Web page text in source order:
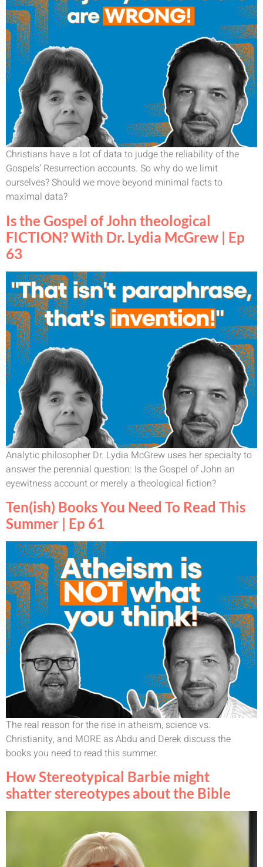
Christians have a lot of data to judge the reliability of the
Gospels’ Resurrection accounts. So why do we limit
ourselves? Should we move beyond minimal facts to
maximal data?
Is the Gospel of John theological
FICTION? With Dr. Lydia McGrew | Ep
63
Analytic philosopher Dr. Lydia McGrew uses her specialty to
answer the perennial question: Is the Gospel of John an
eyewitness account or merely a theological fiction?
Ten(ish) Books You Need To Read This
Summer | Ep 61
The real reason for the rise in atheism, science vs.
Christianity, and MORE as Abdu and Derek discuss the
books you need to read this summer.
How Stereotypical Barbie might
shatter stereotypes about the Bible